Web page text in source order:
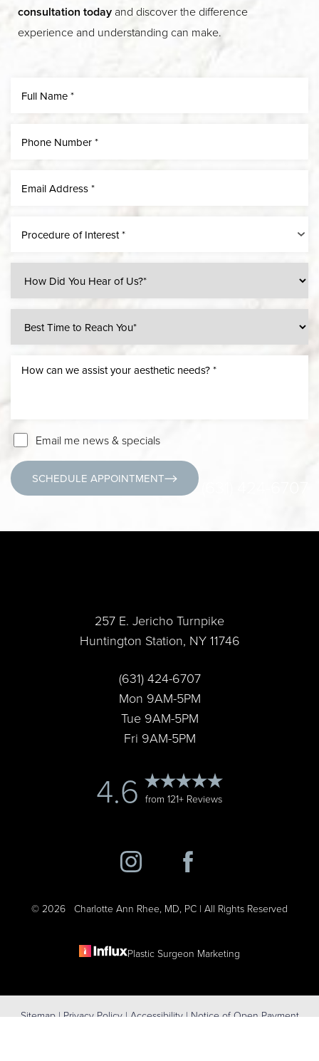
consultation today and discover the difference
experience and understanding can make.
Procedure of Interest *
Email me news & specials
SCHEDULE APPOINTMENT
257 E. Jericho Turnpike
Huntington Station, NY 11746
(631) 424-6707
Mon 9AM-5PM
Tue 9AM-5PM
Fri 9AM-5PM
4.6 from 121+ Reviews
© 2026 Charlotte Ann Rhee, MD, PC | All Rights Reserved
Plastic Surgeon Marketing
Sitemap| Privacy Policy| Accessibility| Notice of Open Payment